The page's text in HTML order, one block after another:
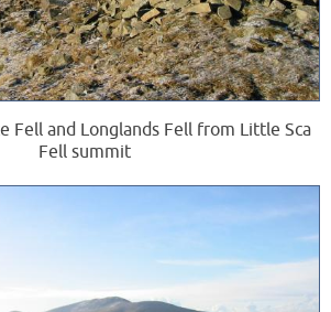
Fell and Longlands Fell from Little Sca
Fell summit